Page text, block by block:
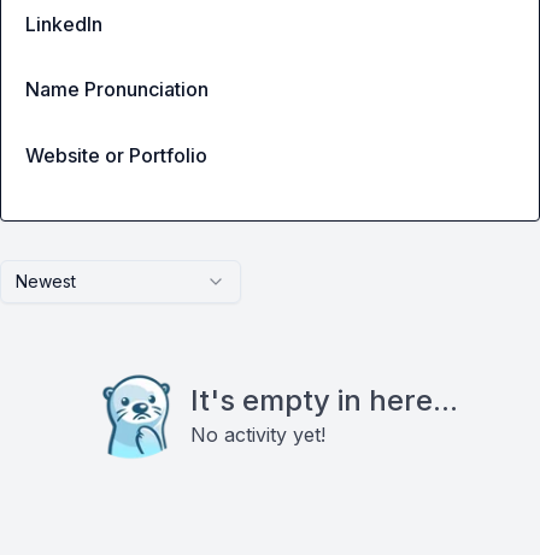
Newest
It's empty in here...
No activity yet!
LinkedIn
Name Pronunciation
Website or Portfolio